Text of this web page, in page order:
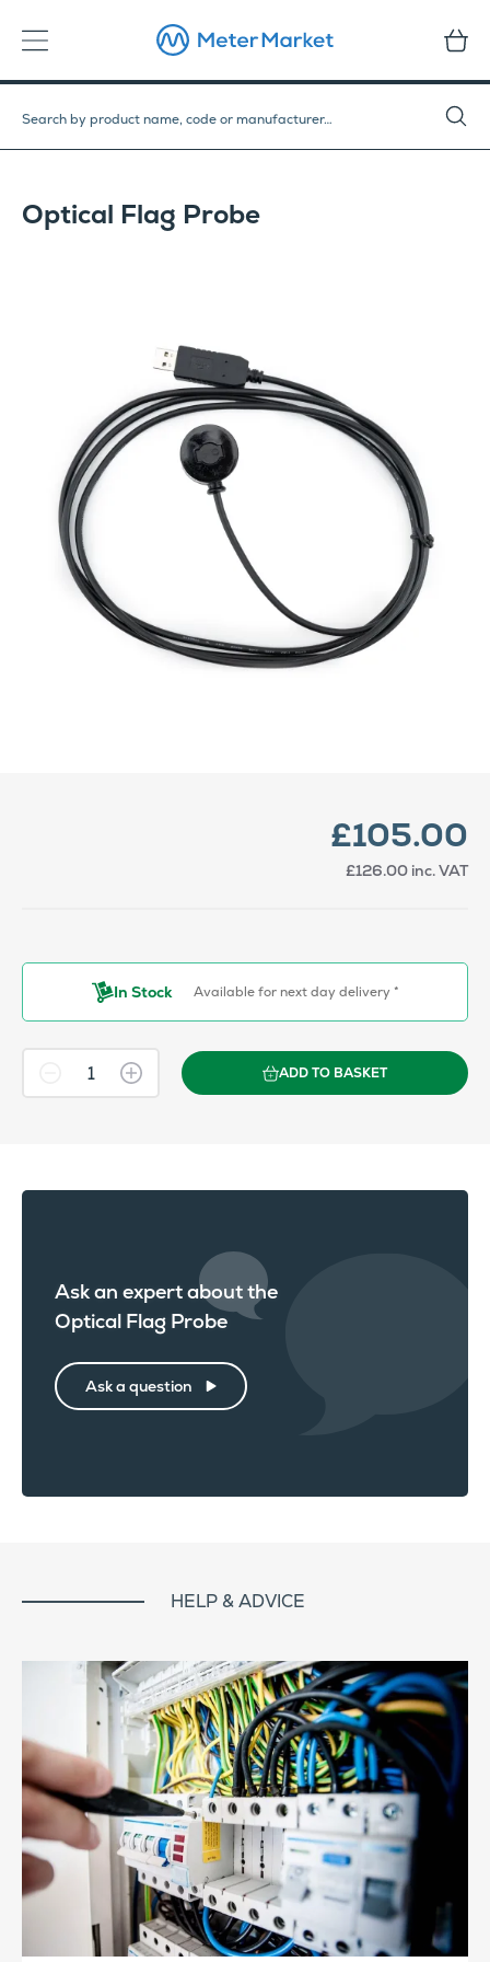
Optical Flag Probe
£105.00
£126.00 inc. VAT
In Stock Available for next day delivery *
ADD TO BASKET
Ask an expert about the
Optical Flag Probe
Ask a question
HELP & ADVICE